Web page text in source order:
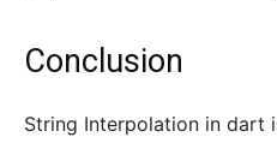
Conclusion
String Interpolation in dart